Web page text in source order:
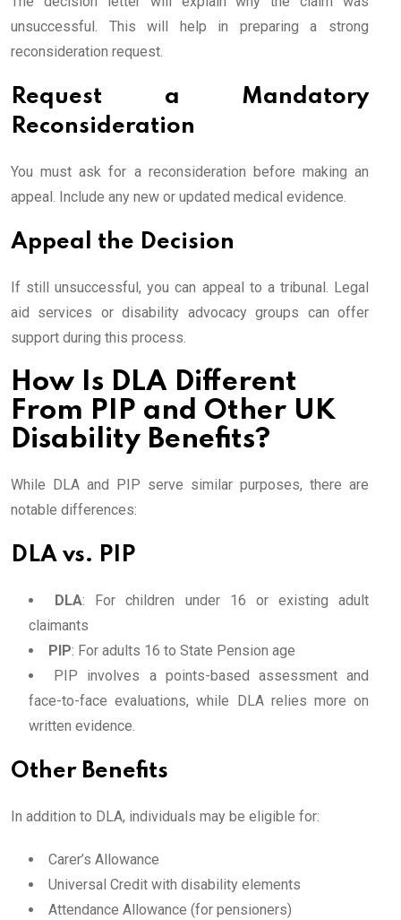
unsuccessful. This will help in preparing a strong
reconsideration request.
Request a Mandatory
Reconsideration
You must ask for a reconsideration before making an
appeal. Include any new or updated medical evidence.
Appeal the Decision
If still unsuccessful, you can appeal to a tribunal. Legal
aid services or disability advocacy groups can offer
support during this process.
How Is DLA Different
From PIP and Other UK
Disability Benefits?
While DLA and PIP serve similar purposes, there are
notable differences:
DLA vs. PIP
DLA: For children under 16 or existing adult
claimants
PIP: For adults 16 to State Pension age
PIP involves a points-based assessment and
face-to-face evaluations, while DLA relies more on
written evidence.
Other Benefits
In addition to DLA, individuals may be eligible for:
Carer’s Allowance
Universal Credit with disability elements
Attendance Allowance (for pensioners)